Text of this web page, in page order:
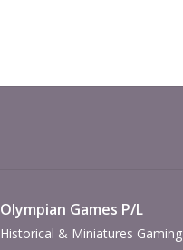
Olympian Games P/L
Historical & Miniatures Gaming